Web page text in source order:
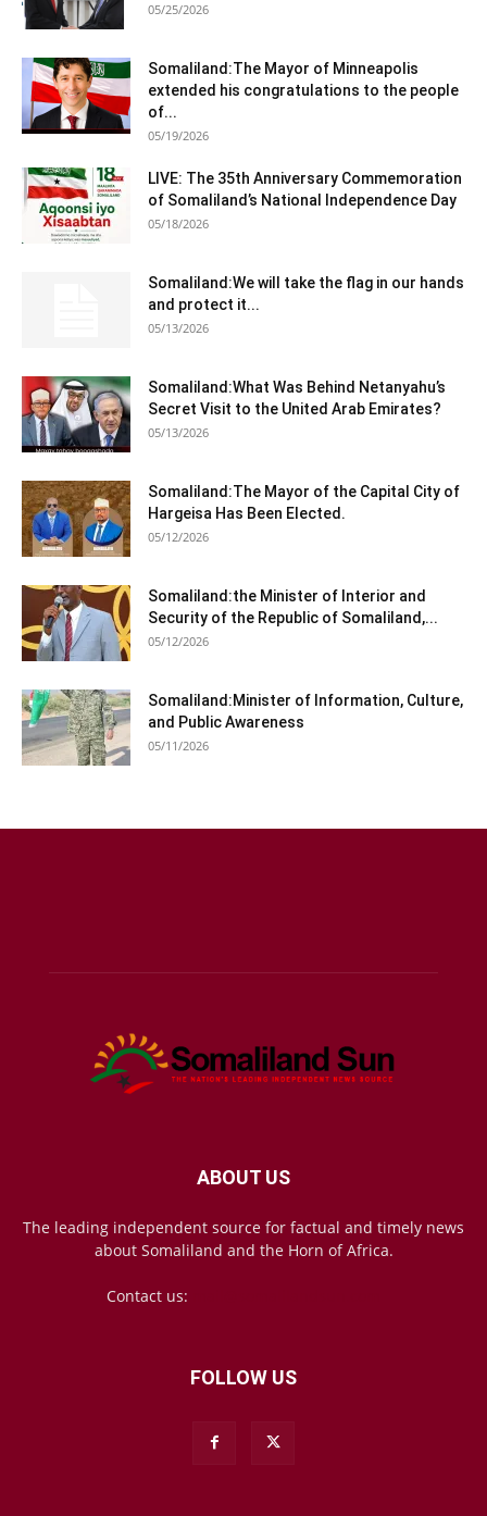
05/25/2026
Somaliland:The Mayor of Minneapolis
extended his congratulations to the people
of...
05/19/2026
LIVE: The 35th Anniversary Commemoration
of Somaliland’s National Independence Day
05/18/2026
Somaliland:We will take the flag in our hands
and protect it...
05/13/2026
Somaliland:What Was Behind Netanyahu’s
Secret Visit to the United Arab Emirates?
05/13/2026
Somaliland:The Mayor of the Capital City of
Hargeisa Has Been Elected.
05/12/2026
Somaliland:the Minister of Interior and
Security of the Republic of Somaliland,...
05/12/2026
Somaliland:Minister of Information, Culture,
and Public Awareness
05/11/2026
ABOUT US
The leading independent source for factual and timely news
about Somaliland and the Horn of Africa.
Contact us:
FOLLOW US